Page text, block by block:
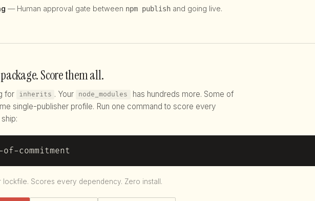
— Human approval gate between npm publish and going live.
Score them all.
for inherits . Your node_modules
has hundreds more. Some of
single-publisher profile. Run one command to score every
commitment
Scores every dependency. Zero install.